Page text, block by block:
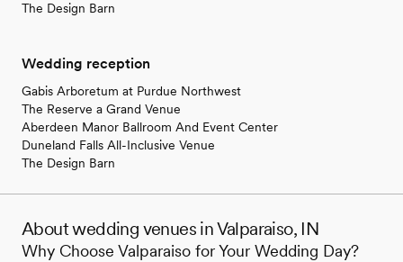
The Design Barn
Wedding reception
Gabis Arboretum at Purdue Northwest
The Reserve a Grand Venue
Aberdeen Manor Ballroom And Event Center
Duneland Falls All-Inclusive Venue
The Design Barn
About wedding venues in Valparaiso, IN
Why Choose Valparaiso for Your Wedding Day?